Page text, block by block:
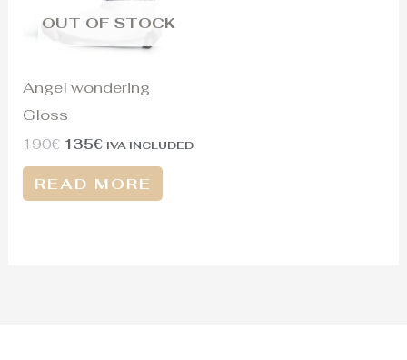
OUT OF STOCK
Angel wondering
Gloss
190€ 135€ IVA INCLUDED
READ MORE